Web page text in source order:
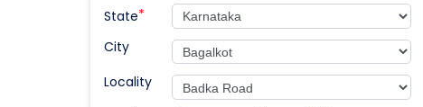
State*
City
Locality